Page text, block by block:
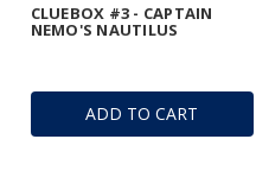
ADD TO CART
CLUEBOX #3 - CAPTAIN
NEMO'S NAUTILUS